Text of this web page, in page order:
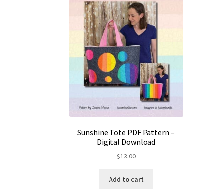
Sunshine Tote PDF Pattern –
Digital Download
$13.00
Add to cart